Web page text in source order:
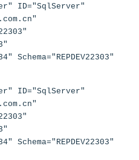
ID="SqlServer"
Schema="REPDEV22303"
ID="SqlServer"
Schema="REPDEV22303"